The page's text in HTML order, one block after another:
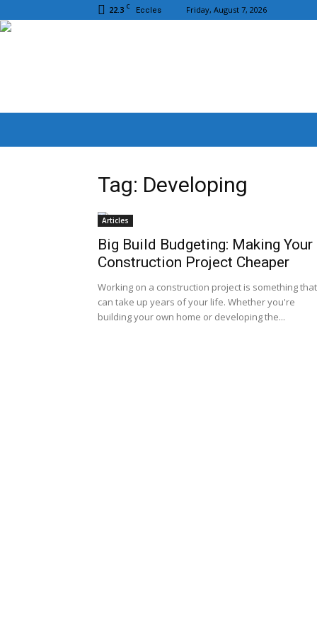
22.3 C Eccles Friday, August 7, 2026
Tag: Developing
Articles
Big Build Budgeting: Making Your
Construction Project Cheaper
Working on a construction project is something that
can take up years of your life. Whether you're
building your own home or developing the...